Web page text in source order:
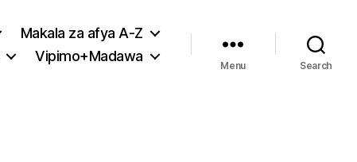
Makala za afya A-Z
Vipimo+Madawa
Menu Search